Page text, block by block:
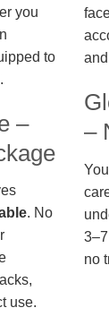
you
to
–
. No
use.
–
no